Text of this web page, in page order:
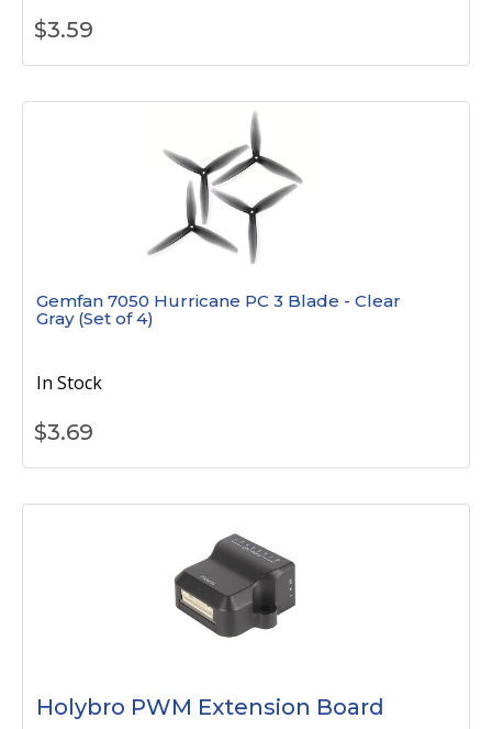
$3.59
Gemfan 7050 Hurricane PC 3 Blade - Clear
Gray (Set of 4)
In Stock
$3.69
Holybro PWM Extension Board